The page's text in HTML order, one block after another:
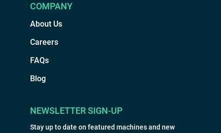
COMPANY
About Us
Careers
FAQs
Blog
NEWSLETTER SIGN-UP
Stay up to date on featured machines and new